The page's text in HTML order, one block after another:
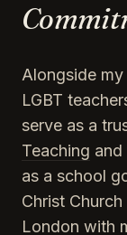
Alongside
LGBT
serve as a
Teaching and
as a school
Christ
London with